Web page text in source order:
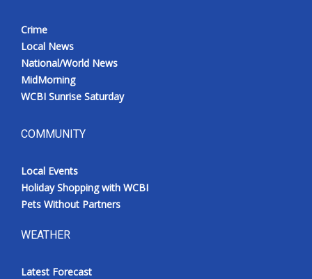
Crime
Local News
National/World News
MidMorning
WCBI Sunrise Saturday
COMMUNITY
Local Events
Holiday Shopping with WCBI
Pets Without Partners
WEATHER
Latest Forecast